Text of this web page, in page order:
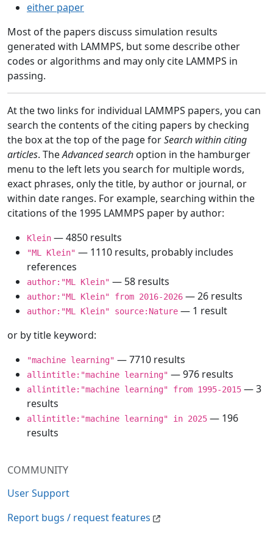
COMMUNITY
User Support
Report bugs / request features
either paper
Most of the papers discuss simulation results
generated with LAMMPS, but some describe other
codes or algorithms and may only cite LAMMPS in
passing.
At the two links for individual LAMMPS papers, you can
search the contents of the citing papers by checking
the box at the top of the page forSearch within citing
articles. TheAdvanced search option in the hamburger
menu to the left lets you search for multiple words,
exact phrases, only the title, by author or journal, or
within date ranges. For example, searching within the
citations of the 1995 LAMMPS paper by author:
Klein — 4850 results
"ML Klein" — 1110 results, probably includes
references
author:"ML Klein" — 58 results
author:"ML Klein" from 2016-2026 — 26 results
author:"ML Klein" source:Nature — 1 result
or by title keyword:
"machine learning" — 7710 results
allintitle:"machine learning" — 976 results
allintitle:"machine learning" from 1995-2015 — 3
results
allintitle:"machine learning" in 2025 — 196
results